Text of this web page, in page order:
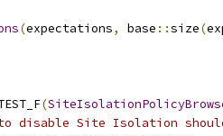
(expectations, base ::size(
(
disable Site Isolation